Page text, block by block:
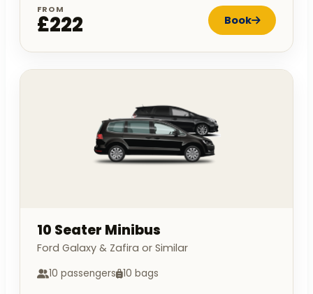
FROM
£222 Book
10 Seater Minibus
Ford Galaxy & Zafira or Similar
10 passengers 10 bags